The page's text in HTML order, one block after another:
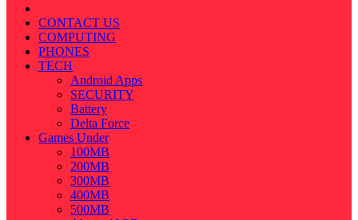
CONTACT US
COMPUTING
PHONES
TECH
Android Apps
SECURITY
Battery
Delta Force
Games Under
100MB
200MB
300MB
400MB
500MB